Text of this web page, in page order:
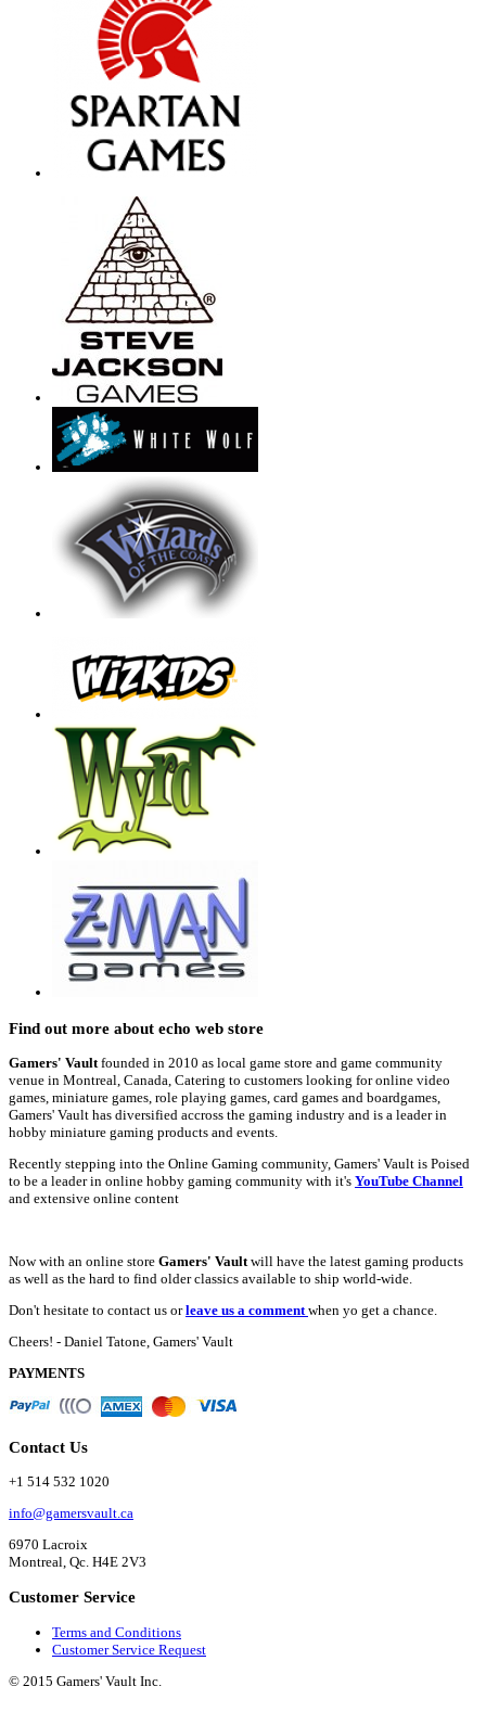
Find out more about echo web store
Gamers' Vault founded in 2010 as local game store and game community
venue in Montreal, Canada, Catering to customers looking for online video
games, miniature games, role playing games, card games and boardgames,
Gamers' Vault has diversified accross the gaming industry and is a leader in
hobby miniature gaming products and events.
Recently stepping into the Online Gaming community, Gamers' Vault is Poised
to be a leader in online hobby gaming community with it's YouTube Channel
and extensive online content
Now with an online store Gamers' Vault will have the latest gaming products
as well as the hard to find older classics available to ship world-wide.
Don't hesitate to contact us orleave us a comment when yo get a chance.
Cheers! - Daniel Tatone, Gamers' Vault
PAYMENTS
Contact Us
+1 514 532 1020
info@gamersvault.ca
6970 Lacroix
Montreal, Qc. H4E 2V3
Customer Service
Terms and Conditions
Customer Service Request
© 2015 Gamers' Vault Inc.